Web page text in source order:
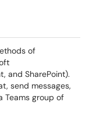
of
and SharePoint).
send messages,
Teams group of